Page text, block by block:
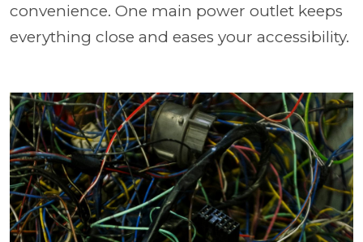
convenience. One main power outlet keeps
everything close and eases your accessibility.